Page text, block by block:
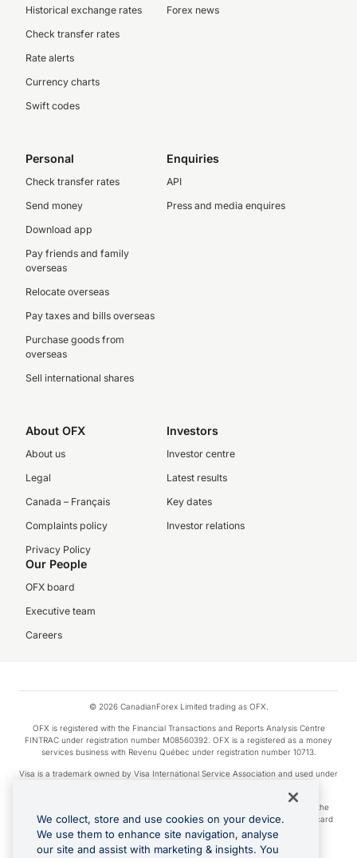
Historical exchange rates
Check transfer rates
Rate alerts
Currency charts
Swift codes
Forex news
Personal
Check transfer rates
Send money
Download app
Pay friends and family
overseas
Relocate overseas
Pay taxes and bills overseas
Purchase goods from
overseas
Sell international shares
Enquiries
API
Press and media enquires
About OFX
About us
Legal
Canada – Français
Complaints policy
Privacy Policy
Investors
Investor centre
Latest results
Key dates
Investor relations
Our People
OFX board
Executive team
Careers
© 2026 CanadianForex Limited trading as OFX.
OFX is registered with the Financial Transactions and Reports Analysis Centre
FINTRAC under registration number M08560392. OFX is a registered as a money
services business with Revenu Québec under registration number 10713.
Visa is a trademark owned by Visa International Service Association and used under
Apple Pay is a service provided by certain Apple affiliates, as designated by the
Apple Pay privacy notice. Neither Apple Inc. nor its affiliates are a bank. Any card
used in Apple Pay is offered by the card issuer.
Google Play and Google Pay are trademarks of Google LLC.
We collect, store and use cookies on your device.
We use them to enhance site navigation, analyse
our site and assist with marketing & insights. You